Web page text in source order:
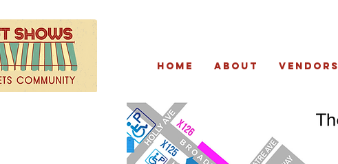
Home About Vendors